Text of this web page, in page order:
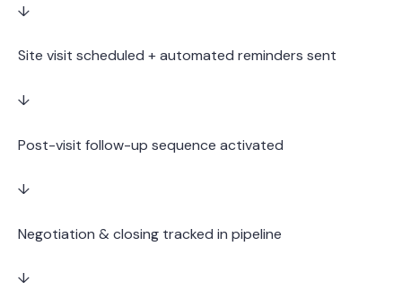
↓
Site visit scheduled + automated reminders sent
↓
Post-visit follow-up sequence activated
↓
Negotiation & closing tracked in pipeline
↓